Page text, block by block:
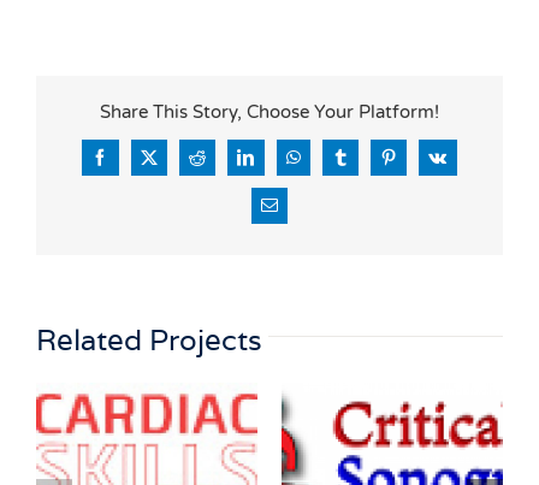
Share This Story, Choose Your Platform!
Facebook
X Reddit LinkedInWhatsAppTumblrPinterest
Vk
Email
Related Projects